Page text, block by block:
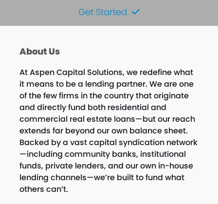
Get Started
About Us
At Aspen Capital Solutions, we redefine what
it means to be a lending partner. We are one
of the few firms in the country that originate
and directly fund both residential and
commercial real estate loans—but our reach
extends far beyond our own balance sheet.
Backed by a vast capital syndication network
—including community banks, institutional
funds, private lenders, and our own in-house
lending channels—we’re built to fund what
others can’t.